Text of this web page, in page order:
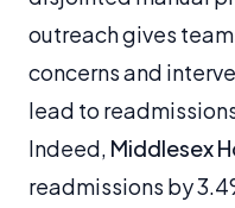
outreach gives
concerns and
lead to
Indeed, Middlesex
readmissions by